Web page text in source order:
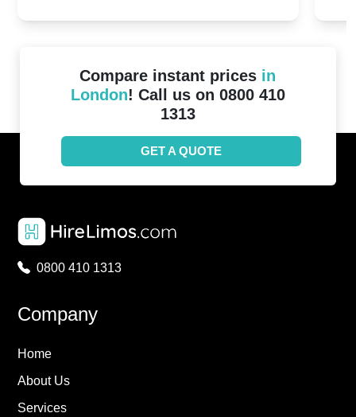
Compare instant prices in
London! Call us on 0800 410
1313
GET A QUOTE
0800 410 1313
Company
Home
About Us
Services